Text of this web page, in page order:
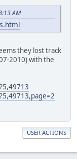
AM
they lost track
2010) with the
USER ACTIONS